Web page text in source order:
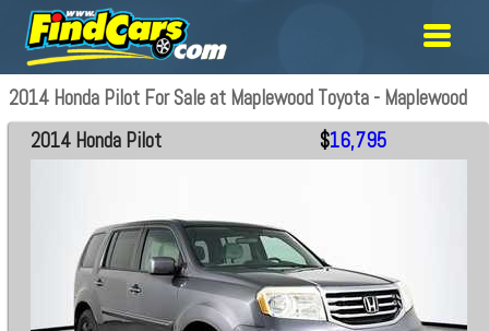
2014 Honda Pilot For Sale at Maplewood Toyota - Maplewood
2014 Honda Pilot $16,795